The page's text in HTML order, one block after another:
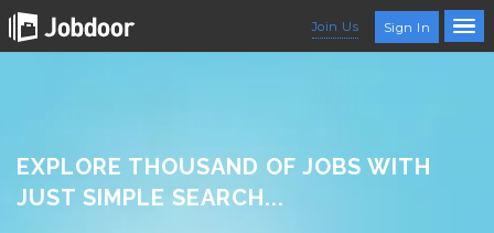
Join Us Sign In
EXPLORE THOUSAND OF JOBS WITH
JUST SIMPLE SEARCH...